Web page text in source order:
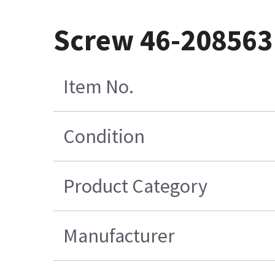
Screw 46-
Item No.
Condition
Product Category
Manufacturer